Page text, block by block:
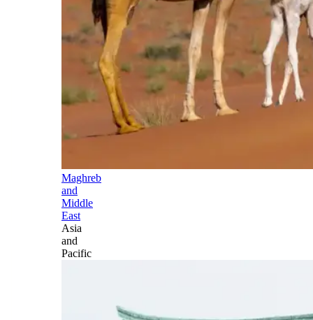
Maghreb
and
Middle
East
Asia
and
Pacific